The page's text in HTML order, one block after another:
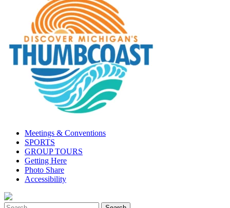
Meetings & Conventions
SPORTS
GROUP TOURS
Getting Here
Photo Share
Accessibility